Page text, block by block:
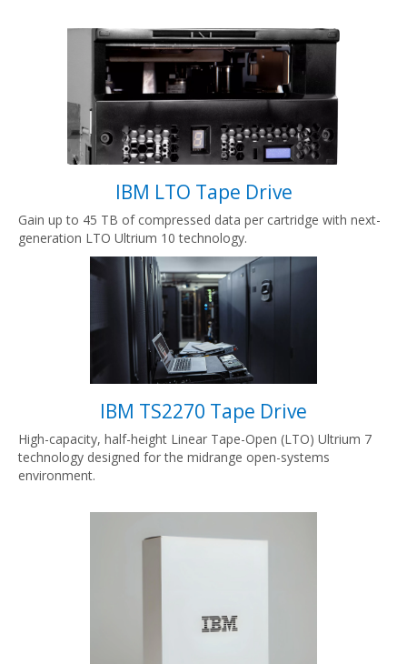
IBM LTO Tape Drive
Gain up to 45 TB of compressed data per cartridge with next-
generation LTO Ultrium 10 technology.
IBM TS2270 Tape Drive
High-capacity, half-height Linear Tape-Open (LTO) Ultrium 7
technology designed for the midrange open-systems
environment.